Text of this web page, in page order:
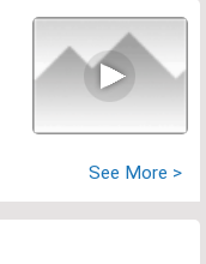
See More >